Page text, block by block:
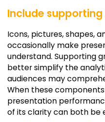
Include supporting
Icons, pictures, shapes,
occasionally make
understand. Supporting
better simplify the
audiences may
When these
presentation
of its clarity can both be